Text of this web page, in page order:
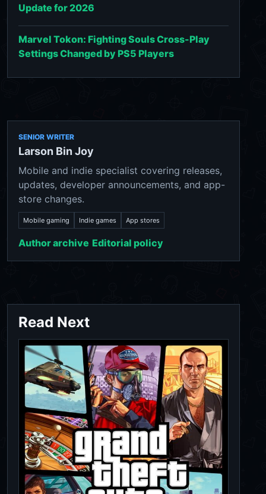
Update for 2026
Marvel Tokon: Fighting Souls Cross-Play
Settings Changed by PS5 Players
SENIOR WRITER
Larson Bin Joy
Mobile and indie specialist covering releases,
updates, developer announcements, and app-
store changes.
Mobile gaming Indie games App stores
Author archive Editorial policy
Read Next